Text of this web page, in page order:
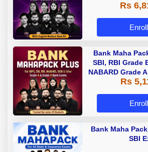
Rs
Bank Maha
SBI, RBI Grade
NABARD Grade
A & Grade
Rs
Bank Maha
SBI